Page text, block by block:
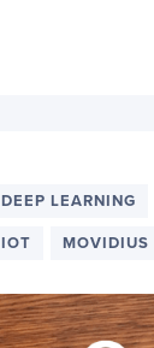
DEEP LEARNING
IOT MOVIDIUS